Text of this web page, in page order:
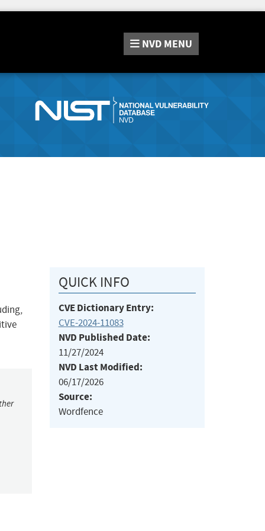
NVD MENU
QUICK INFO
CVE Dictionary Entry:
CVE-2024-11083
NVD Published Date:
11/27/2024
NVD Last Modified:
06/17/2026
Source:
Wordfence